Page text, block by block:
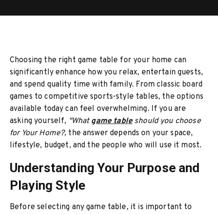
Choosing the right game table for your home can
significantly enhance how you relax, entertain guests,
and spend quality time with family. From classic board
games to competitive sports-style tables, the options
available today can feel overwhelming. If you are
asking yourself, "Whatgame tableshould you choose
for Your Home?, the answer depends on your space,
lifestyle, budget, and the people who will use it most.
Understanding Your Purpose and
Playing Style
Before selecting any game table, it is important to